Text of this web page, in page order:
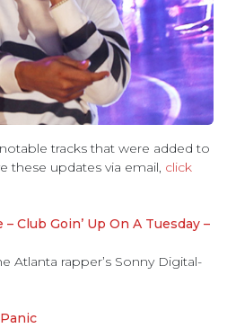
tracks that were added to
these updates via email, click
Club Goin’ Up On A Tuesday –
Atlanta rapper’s Sonny Digital-